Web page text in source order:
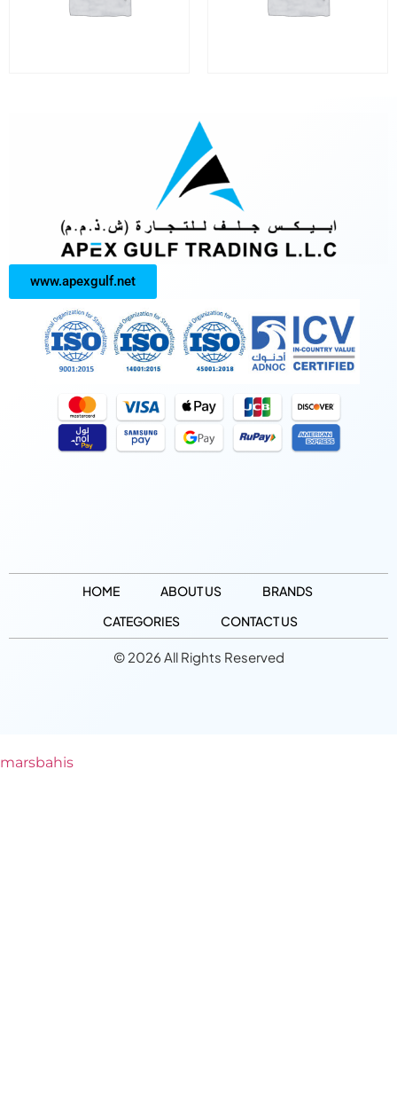
www.apexgulf.net
HOME ABOUT US
BRANDS
CATEGORIES
CONTACT US
© 2026 All Rights Reserved
marsbahis